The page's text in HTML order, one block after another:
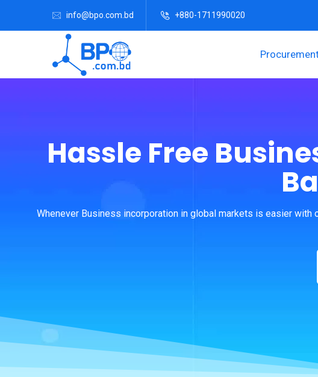
info@bpo.com.bd +880-1711990020
Hassle Free
Whenever Business incorporation in global markets is easier